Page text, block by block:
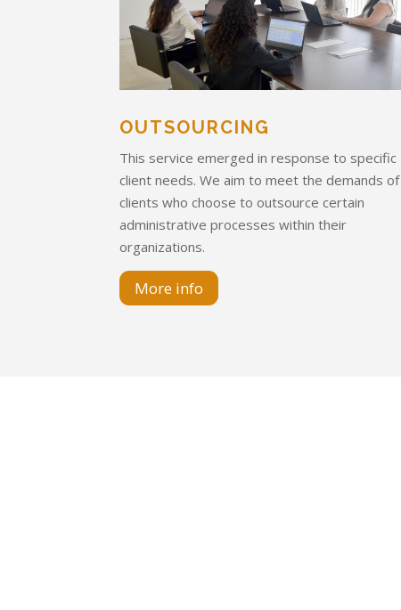
OUTSOURCING
This service emerged in response to specific
client needs. We aim to meet the demands of
clients who choose to outsource certain
administrative processes within their
organizations.
More info